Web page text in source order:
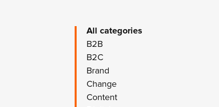
All categories
B2B
B2C
Brand
Change
Content